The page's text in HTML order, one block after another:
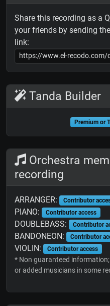
Share this recording as a
your friends by sending
link:
Tanda Builder
Premium or
Orchestra
recording
ARRANGER: Contributor
PIANO: Contributor access
DOUBLEBASS: Contributor
BANDONEON: Contributor
VIOLIN: Contributor access
* Non guaranteed
or added musicians in some